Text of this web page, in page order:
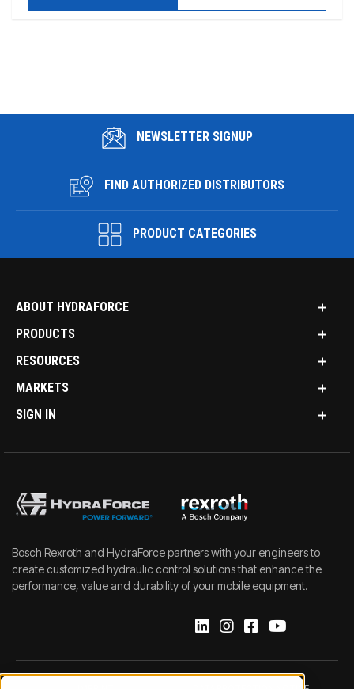
NEWSLETTER SIGNUP
FIND AUTHORIZED DISTRIBUTORS
PRODUCT CATEGORIES
ABOUT HYDRAFORCE
PRODUCTS
RESOURCES
MARKETS
SIGN IN
Bosch Rexroth and HydraForce partners with your engineers to
create customized hydraulic control solutions that enhance the
performance, value and durability of your mobile equipment.